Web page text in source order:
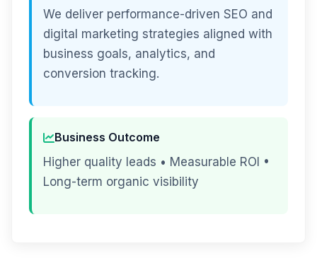
We deliver performance-driven SEO and
digital marketing strategies aligned with
business goals, analytics, and
conversion tracking.
Business Outcome
Higher quality leads • Measurable ROI •
Long-term organic visibility